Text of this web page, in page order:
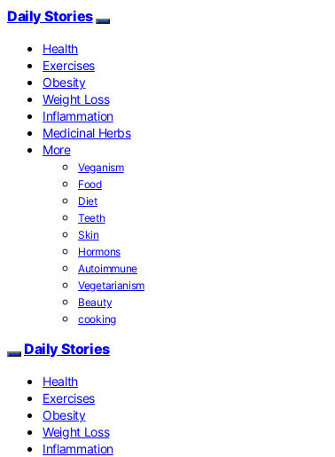
Daily Stories
Health
Exercises
Obesity
Weight Loss
Inflammation
Medicinal Herbs
More
Veganism
Food
Diet
Teeth
Skin
Hormons
Autoimmune
Vegetarianism
Beauty
cooking
Daily Stories
Health
Exercises
Obesity
Weight Loss
Inflammation